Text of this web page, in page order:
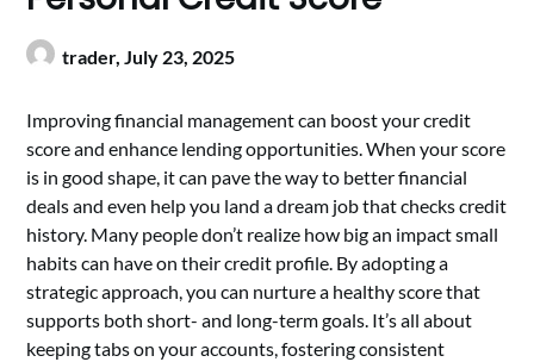
trader,July 23, 2025
Improving financial management can boost your credit
score and enhance lending opportunities. When your score
is in good shape, it can pave the way to better financial
deals and even help you land a dream job that checks credit
history. Many people don’t realize how big an impact small
habits can have on their credit profile. By adopting a
strategic approach, you can nurture a healthy score that
supports both short- and long-term goals. It’s all about
keeping tabs on your accounts, fostering consistent